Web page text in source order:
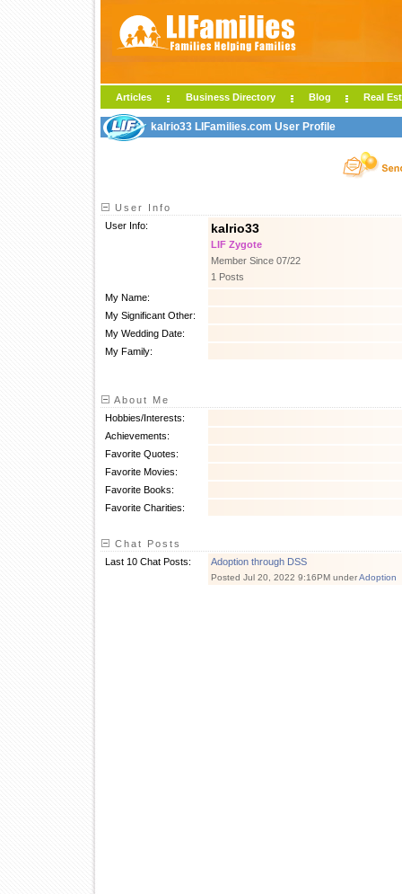
Articles Business Directory Blog Real
kalrio33 LIFamilies.com User Profile
User Info
User Info:
kalrio33
LIF Zygote
Member Since 07/22
1 Posts
My Name:
My Significant Other:
My Wedding Date:
My Family:
About Me
Hobbies/Interests:
Achievements:
Favorite Quotes:
Favorite Movies:
Favorite Books:
Favorite Charities:
Chat Posts
Last 10 Chat Posts:
Adoption through DSS
Posted Jul 20, 2022 9:16PM underAdoption